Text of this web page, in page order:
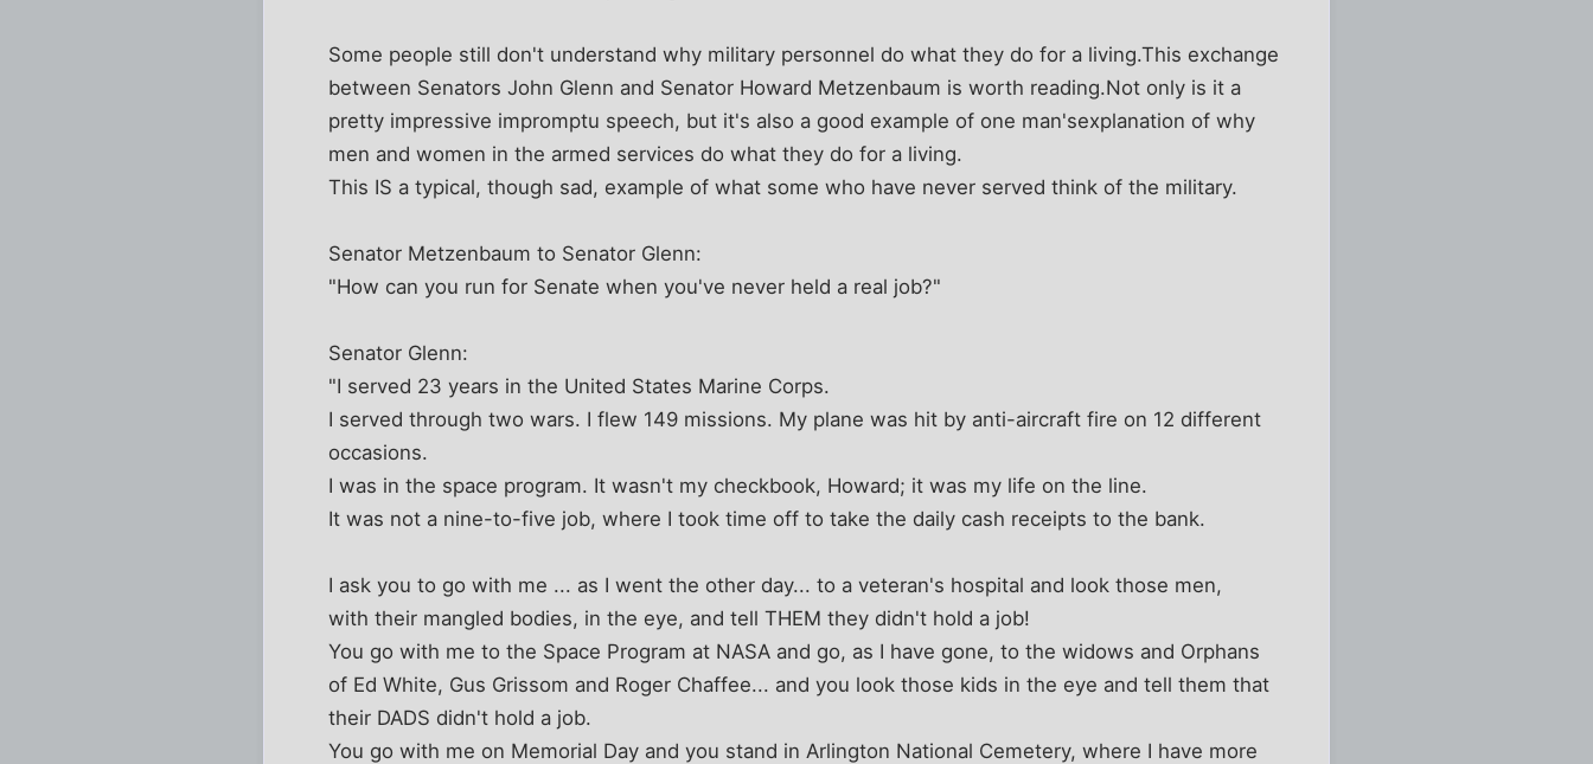
Some people still don't understand why military personnel do what they do for a living.This exchange
between Senators John Glenn and Senator Howard Metzenbaum is worth reading.Not only is it a
pretty impressive impromptu speech, but it's also a good example of one man'sexplanation of why
men and women in the armed services do what they do for a living.
This IS a typical, though sad, example of what some who have never served think of the military.
Senator Metzenbaum to Senator Glenn:
"How can you run for Senate when you've never held a real job?"
Senator Glenn:
"I served 23 years in the United States Marine Corps.
I served through two wars. I flew 149 missions. My plane was hit by anti-aircraft fire on 12 different
occasions.
I was in the space program. It wasn't my checkbook, Howard; it was my life on the line.
It was not a nine-to-five job, where I took time off to take the daily cash receipts to the bank.
I ask you to go with me ... as I went the other day... to a veteran's hospital and look those men,
with their mangled bodies, in the eye, and tell THEM they didn't hold a job!
You go with me to the Space Program at NASA and go, as I have gone, to the widows and Orphans
of Ed White, Gus Grissom and Roger Chaffee... and you look those kids in the eye and tell them that
their DADS didn't hold a job.
You go with me on Memorial Day and you stand in Arlington National Cemetery, where I have more